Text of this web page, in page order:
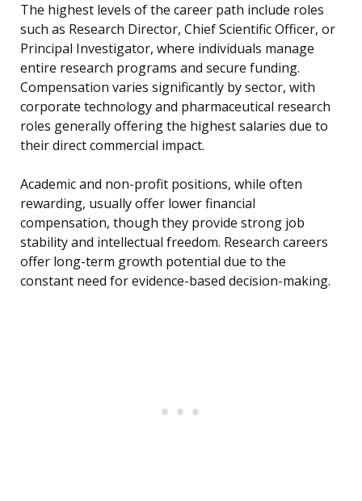
The highest levels of the career path include roles
such as Research Director, Chief Scientific Officer, or
Principal Investigator, where individuals manage
entire research programs and secure funding.
Compensation varies significantly by sector, with
corporate technology and pharmaceutical research
roles generally offering the highest salaries due to
their direct commercial impact.
Academic and non-profit positions, while often
rewarding, usually offer lower financial
compensation, though they provide strong job
stability and intellectual freedom. Research careers
offer long-term growth potential due to the
constant need for evidence-based decision-making.